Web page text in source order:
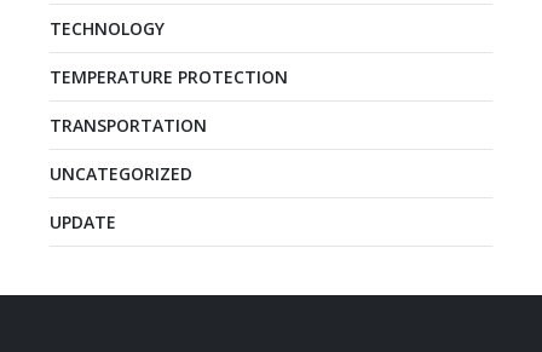
TECHNOLOGY
TEMPERATURE PROTECTION
TRANSPORTATION
UNCATEGORIZED
UPDATE